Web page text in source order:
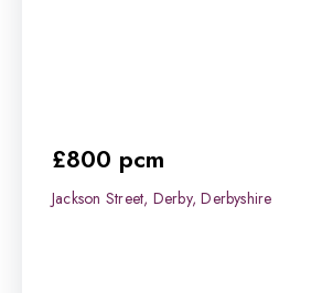
£800 pcm
Jackson Street, Derby, Derbyshire